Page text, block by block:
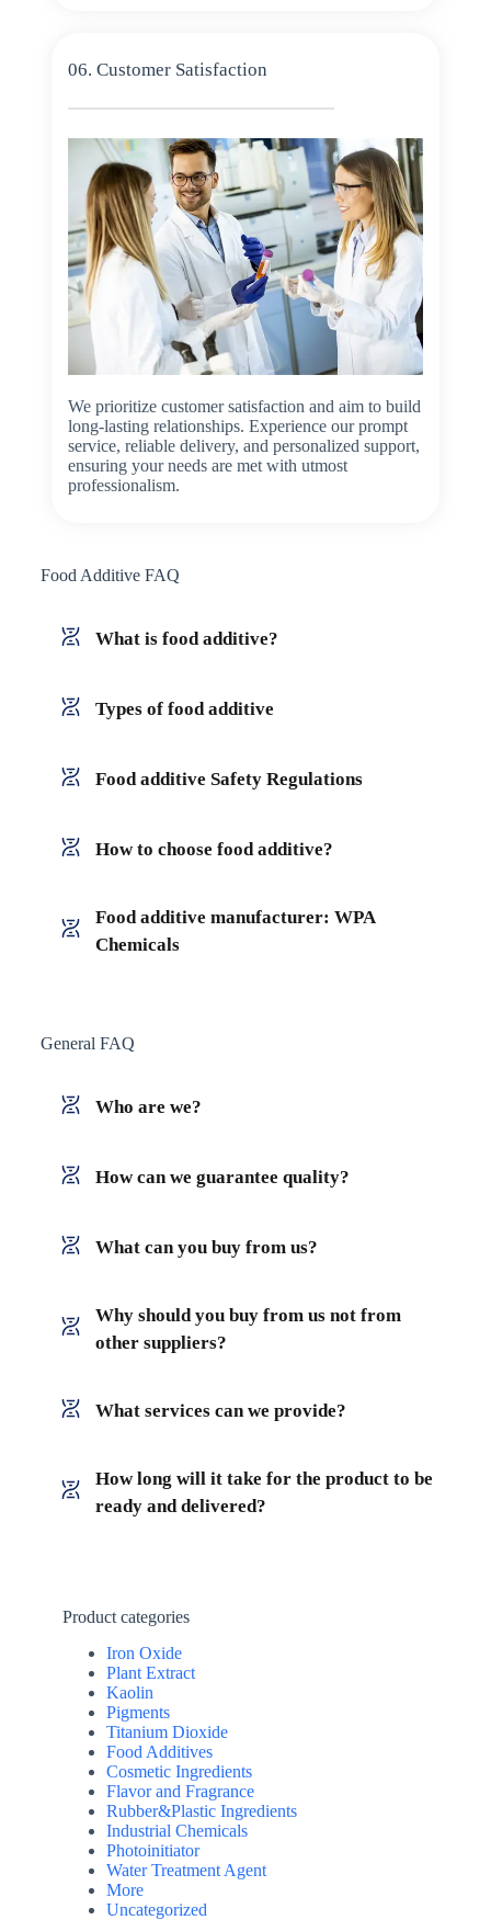
06. Customer Satisfaction
We prioritize customer satisfaction and aim to build
long-lasting relationships. Experience our prompt
service, reliable delivery, and personalized support,
ensuring your needs are met with utmost
professionalism.
Food Additive FAQ
What is food additive?
Types of food additive
Food additive Safety Regulations
How to choose food additive?
Food additive manufacturer: WPA
Chemicals
General FAQ
Who are we?
How can we guarantee quality?
What can you buy from us?
Why should you buy from us not from
other suppliers?
What services can we provide?
How long will it take for the product to be
ready and delivered?
Product categories
Iron Oxide
Plant Extract
Kaolin
Pigments
Titanium Dioxide
Food Additives
Cosmetic Ingredients
Flavor and Fragrance
Rubber&Plastic Ingredients
Industrial Chemicals
Photoinitiator
Water Treatment Agent
More
Uncategorized